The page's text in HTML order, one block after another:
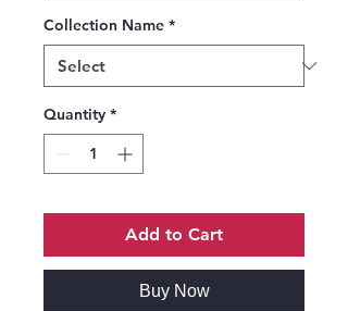
Collection Name *
Quantity *
Add to Cart
Buy Now